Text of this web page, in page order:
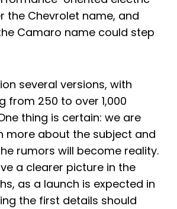
the Chevrolet name, and
Camaro name could step
several versions, with
from 250 to over 1,000
thing is certain: we are
more about the subject and
rumors will become reality.
a clearer picture in the
as a launch is expected in
the first details should